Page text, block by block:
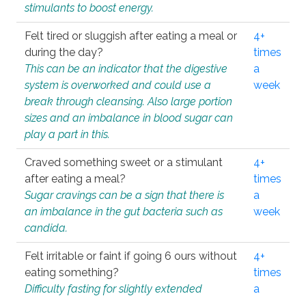
stimulants to boost energy.
Felt tired or sluggish after eating a meal or
during the day?
This can be an indicator that the digestive
system is overworked and could use a
break through cleansing. Also large portion
sizes and an imbalance in blood sugar can
play a part in this.
4+
times
a
week
Craved something sweet or a stimulant
after eating a meal?
Sugar cravings can be a sign that there is
an imbalance in the gut bacteria such as
candida.
4+
times
a
week
Felt irritable or faint if going 6 ours without
eating something?
Difficulty fasting for slightly extended
4+
times
a